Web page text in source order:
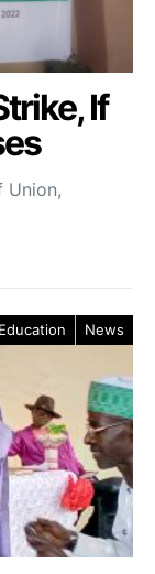
If
Union,
Education News